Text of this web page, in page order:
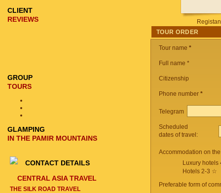
TOUR ORDER
Tour name *
Full name *
Citizenship
Phone number *
Telegram
Scheduled
dates of travel:
Accommodation on
Luxury
Hotels 2-3 ☆
Preferable form of
CLIENT
REVIEWS
GROUP
TOURS
GLAMPING
IN THE PAMIR MOUNTAINS
CONTACT DETAILS
CENTRAL ASIA TRAVEL
THE SILK ROAD TRAVEL